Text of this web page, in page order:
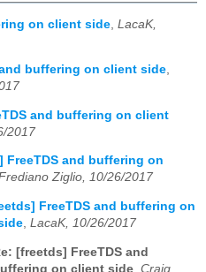
on client side LacaK,
buffering on client side,
and buffering on client
2017
FreeTDS and buffering on
Ziglio, 10/26/2017
FreeTDS and buffering on
, LacaK, 10/26/2017
[freetds] FreeTDS and
on client side Craig